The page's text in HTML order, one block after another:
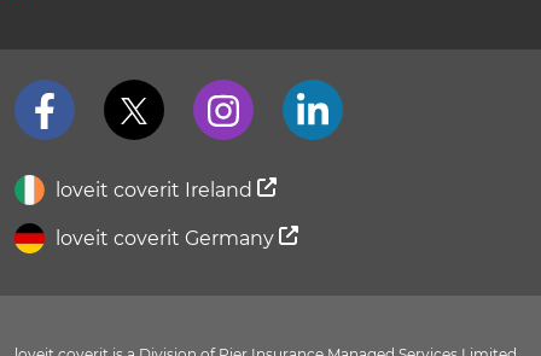
loveit coverit Ireland
loveit coverit Germany